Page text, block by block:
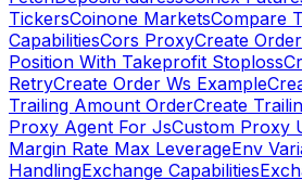
TickersCoinone MarketsCompare
CapabilitiesCors ProxyCreate
Position With Takeprofit Stoploss
RetryCreate Order Ws Example
Trailing Amount OrderCreate
Proxy Agent For JsCustom Proxy
Margin Rate Max LeverageEnv
HandlingExchange Capabilities